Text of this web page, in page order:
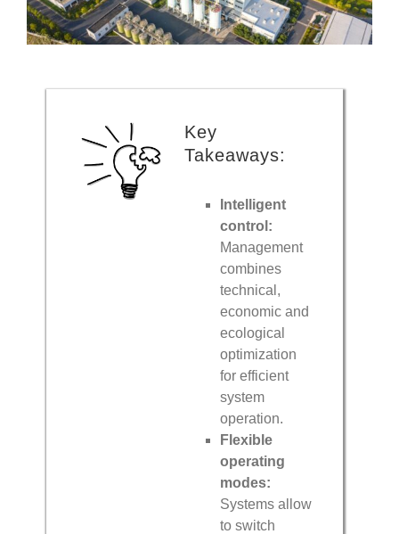
Key
Takeaways:
Intelligent
control:
Management
combines
technical,
economic and
ecological
optimization
for efficient
system
operation.
Flexible
operating
modes:
Systems allow
to switch